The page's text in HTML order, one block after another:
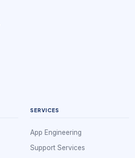
SERVICES
App Engineering
Support Services